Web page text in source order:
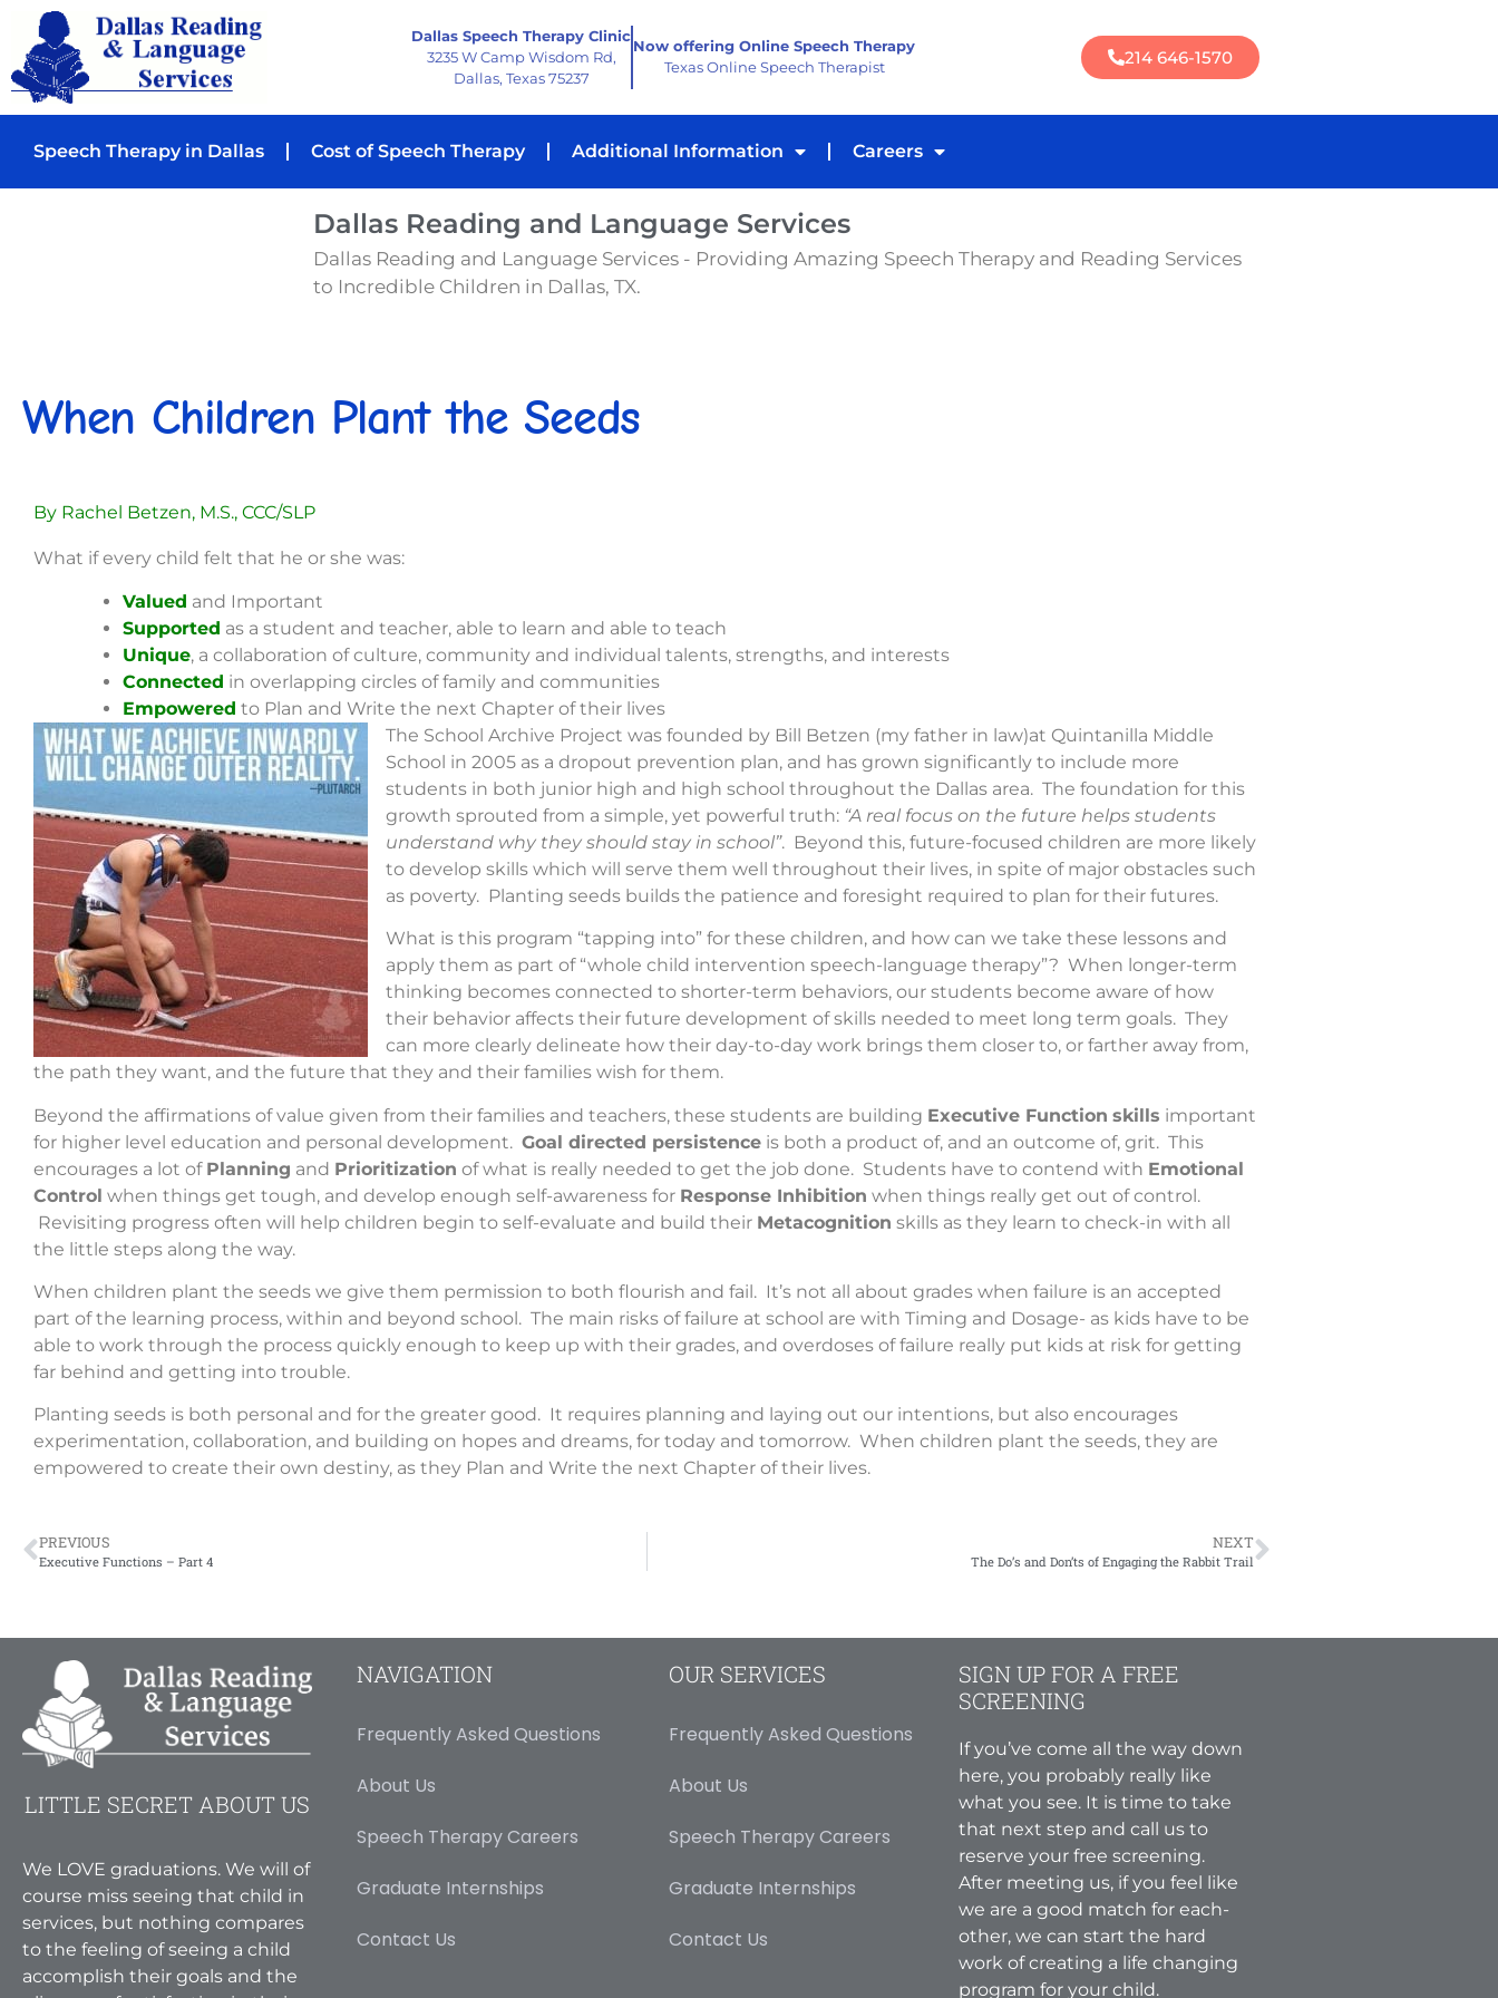
Dallas Speech Therapy Clinic
3235 W Camp Wisdom Rd,
Dallas, Texas 75237
Now offering Online Speech Therapy
Texas Online Speech Therapist
214 646-1570
Speech Therapy in Dallas Cost of Speech Therapy Additional Information Careers
Dallas Reading and Language Services
Dallas Reading and Language Services - Providing Amazing Speech Therapy and Reading Services
to Incredible Children in Dallas, TX.
When Children Plant the Seeds
By Rachel Betzen, M.S., CCC/SLP
What if every child felt that he or she was:
Valued and Important
Supported as a student and teacher, able to learn and able to teach
Unique, a collaboration of culture, community and individual talents, strengths, and interests
Connected in overlapping circles of family and communities
Empowered to Plan and Write the next Chapter of their lives
The School Archive Project was founded by Bill Betzen (my father in law)at Quintanilla Middle
School in 2005 as a dropout prevention plan, and has grown significantly to include more
students in both junior high and high school throughout the Dallas area. The foundation for this
growth sprouted from a simple, yet powerful truth: “A real focus on the future helps students
understand why they should stay in school”. Beyond this, future-focused children are more likely
to develop skills which will serve them well throughout their lives, in spite of major obstacles such
as poverty. Planting seeds builds the patience and foresight required to plan for their futures.
What is this program “tapping into” for these children, and how can we take these lessons and
apply them as part of “whole child intervention speech-language therapy”? When longer-term
thinking becomes connected to shorter-term behaviors, our students become aware of how
their behavior affects their future development of skills needed to meet long term goals. They
can more clearly delineate how their day-to-day work brings them closer to, or farther away from,
the path they want, and the future that they and their families wish for them.
Beyond the affirmations of value given from their families and teachers, these students are building Executive Function skills important
for higher level education and personal development. Goal directed persistence is both a product of, and an outcome of, grit. This
encourages a lot of Planning and Prioritization of what is really needed to get the job done. Students have to contend with Emotional
Control when things get tough, and develop enough self-awareness for Response Inhibition when things really get out of control.
Revisiting progress often will help children begin to self-evaluate and build their Metacognition skills as they learn to check-in with all
the little steps along the way.
When children plant the seeds we give them permission to both flourish and fail. It’s not all about grades when failure is an accepted
part of the learning process, within and beyond school. The main risks of failure at school are with Timing and Dosage- as kids have to be
able to work through the process quickly enough to keep up with their grades, and overdoses of failure really put kids at risk for getting
far behind and getting into trouble.
Planting seeds is both personal and for the greater good. It requires planning and laying out our intentions, but also encourages
experimentation, collaboration, and building on hopes and dreams, for today and tomorrow. When children plant the seeds, they are
empowered to create their own destiny, as they Plan and Write the next Chapter of their lives.
PREVIOUS
Executive Functions – Part 4
NEXT
The Do’s and Don’ts of Engaging the Rabbit Trail
LITTLE SECRET ABOUT US
We LOVE graduations. We will of
course miss seeing that child in
services, but nothing compares
to the feeling of seeing a child
accomplish their goals and the
NAVIGATION
Frequently Asked Questions
About Us
Speech Therapy Careers
Graduate Internships
Contact Us
OUR SERVICES
Frequently Asked Questions
About Us
Speech Therapy Careers
Graduate Internships
Contact Us
SIGN UP FOR A FREE
SCREENING
If you’ve come all the way down
here, you probably really like
what you see. It is time to take
that next step and call us to
reserve your free screening.
After meeting us, if you feel like
we are a good match for each-
other, we can start the hard
work of creating a life changing
program for your child.